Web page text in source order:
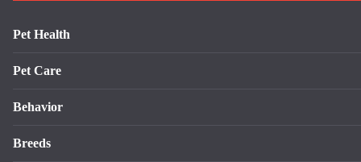
Pet Health
Pet Care
Behavior
Breeds